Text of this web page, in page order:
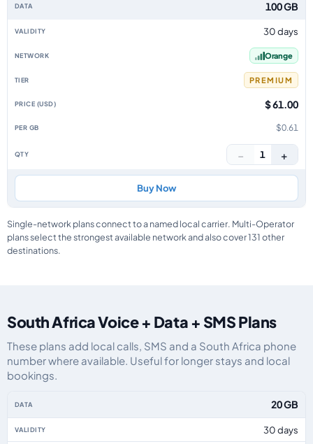
100 GB
30 days
Orange
PREMIUM
$ 61.00
$0.61
− 1 +
Buy Now
Single-network plans connect to a named local carrier. Multi-Operator
plans select the strongest available network and also cover 131 other
destinations.
South Africa Voice + Data + SMS Plans
These plans add local calls, SMS and a South Africa phone
number where available. Useful for longer stays and local
bookings.
20 GB
30 days